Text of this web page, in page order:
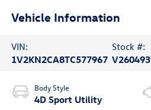
Vehicle Information
VIN:
1V2KN2CA8TC577967
Stock #:
V260493
Body Style
4D Sport Utility